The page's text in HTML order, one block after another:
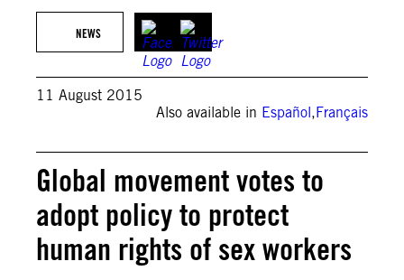
NEWS
11 August 2015
Also available in Español,Français
Global movement votes to
adopt policy to protect
human rights of sex workers